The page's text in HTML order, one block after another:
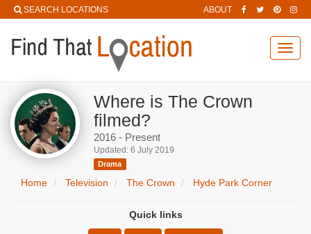
SEARCH LOCATIONS ABOUT
Where is The Crown
filmed?
2016 - Present
Updated: 6 July 2019
Drama
Home Television The Crown Hyde Park Corner
Quick links